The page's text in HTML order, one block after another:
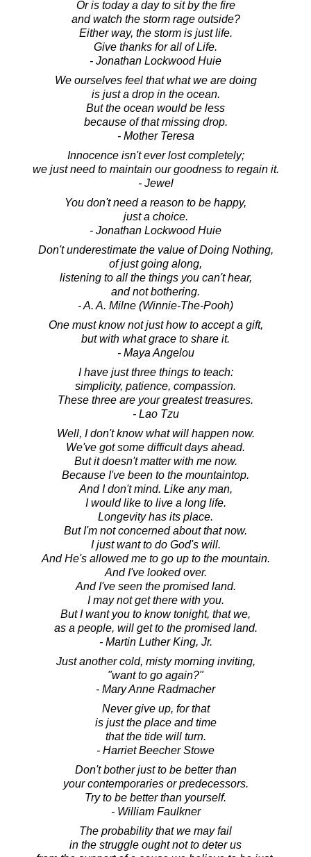
Or is today a day to sit by the fire
and watch the storm rage outside?
Either way, the storm is just life.
Give thanks for all of Life.
- Jonathan Lockwood Huie
We ourselves feel that what we are doing
is just a drop in the ocean.
But the ocean would be less
because of that missing drop.
- Mother Teresa
Innocence isn't ever lost completely;
we just need to maintain our goodness to regain it.
- Jewel
You don't need a reason to be happy,
just a choice.
- Jonathan Lockwood Huie
Don't underestimate the value of Doing Nothing,
of just going along,
listening to all the things you can't hear,
and not bothering.
- A. A. Milne (Winnie-The-Pooh)
One must know not just how to accept a gift,
but with what grace to share it.
- Maya Angelou
I have just three things to teach:
simplicity, patience, compassion.
These three are your greatest treasures.
- Lao Tzu
Well, I don't know what will happen now.
We've got some difficult days ahead.
But it doesn't matter with me now.
Because I've been to the mountaintop.
And I don't mind. Like any man,
I would like to live a long life.
Longevity has its place.
But I'm not concerned about that now.
I just want to do God's will.
And He's allowed me to go up to the mountain.
And I've looked over.
And I've seen the promised land.
I may not get there with you.
But I want you to know tonight, that we,
as a people, will get to the promised land.
- Martin Luther King, Jr.
Just another cold, misty morning inviting,
"want to go again?"
- Mary Anne Radmacher
Never give up, for that
is just the place and time
that the tide will turn.
- Harriet Beecher Stowe
Don't bother just to be better than
your contemporaries or predecessors.
Try to be better than yourself.
- William Faulkner
The probability that we may fail
in the struggle ought not to deter us